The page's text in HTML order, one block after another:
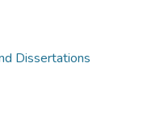
Dissertations